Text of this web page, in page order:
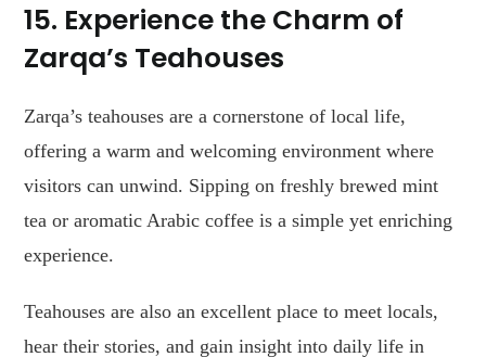
15. Experience the Charm of
Zarqa’s Teahouses
Zarqa’s teahouses are a cornerstone of local life,
offering a warm and welcoming environment where
visitors can unwind. Sipping on freshly brewed mint
tea or aromatic Arabic coffee is a simple yet enriching
experience.
Teahouses are also an excellent place to meet locals,
hear their stories, and gain insight into daily life in